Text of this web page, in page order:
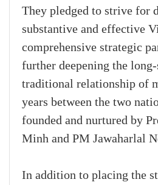
They pledged to strive for
substantive and effective
comprehensive strategic
further deepening the
traditional relationship of
years between the two
founded and nurtured by
Minh and PM Jawaharlal
In addition to placing the